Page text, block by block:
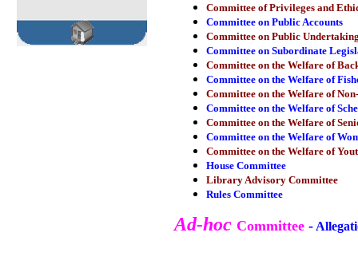
Committee of Privileges and
Committee on Public Accounts
Committee on Public
Committee on Subordinate
Committee on the Welfare of
Committee on the Welfare of
Committee on the Welfare of
Committee on the Welfare of
Committee on the Welfare of
Committee on the Welfare of
Committee on the Welfare of
House Committee
Library Advisory Committee
Rules Committee
Ad-hoc Committee -